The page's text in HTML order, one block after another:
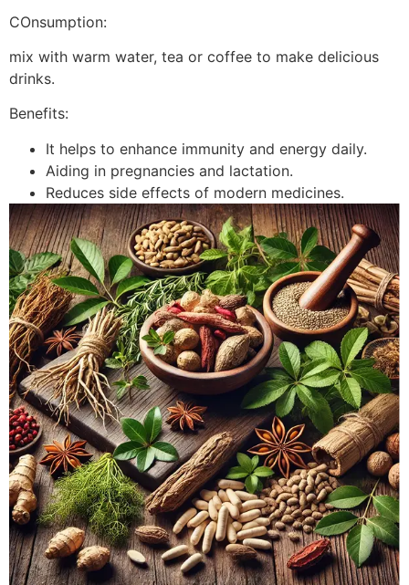
COnsumption:
mix with warm water, tea or coffee to make delicious
drinks.
Benefits:
It helps to enhance immunity and energy daily.
Aiding in pregnancies and lactation.
Reduces side effects of modern medicines.